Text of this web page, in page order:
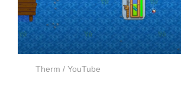
Therm / YouTube